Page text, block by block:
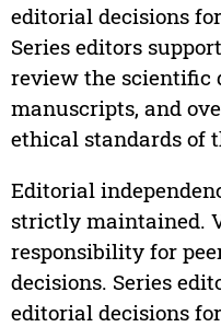
editorial decisions
Series editors
review the scientific
manuscripts, and
ethical standards of
Editorial
strictly maintained.
responsibility for
decisions. Series
editorial decisions